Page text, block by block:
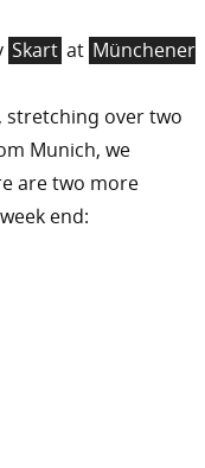
Skart at Münchener
stretching over two
Munich, we
are two more
end: